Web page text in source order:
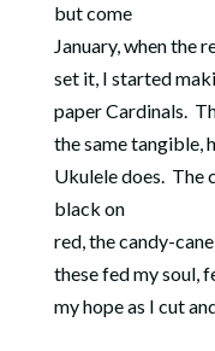
but come
January, when the
set it, I started
paper Cardinals.
the same tangible,
Ukulele does. The
black on
red, the candy-
these fed my soul,
my hope as I cut